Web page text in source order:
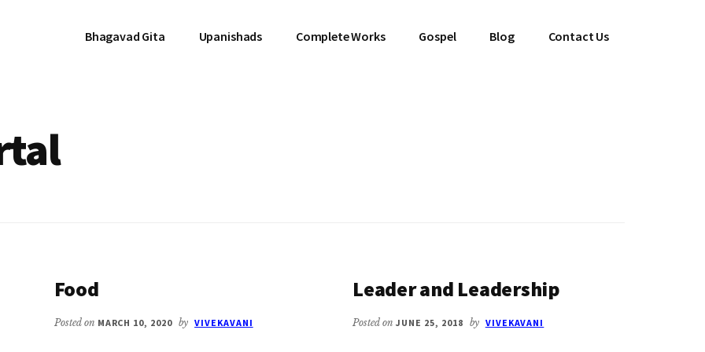
Bhagavad Gita Upanishads Complete Works Gospel Blog Contact Us
Food
Posted on MARCH 10, 2020 by VIVEKAVANI
Leader and Leadership
Posted onJUNE 25, 2018 by VIVEKAVANI